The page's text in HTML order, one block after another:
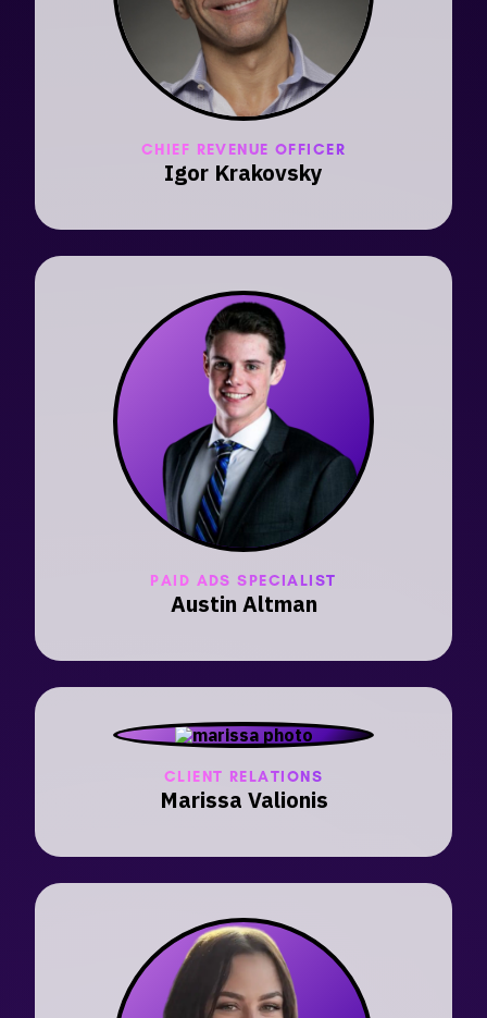
CHIEF REVENUE OFFICER
Igor Krakovsky
PAID ADS SPECIALIST
Austin Altman
CLIENT RELATIONS
Marissa Valionis